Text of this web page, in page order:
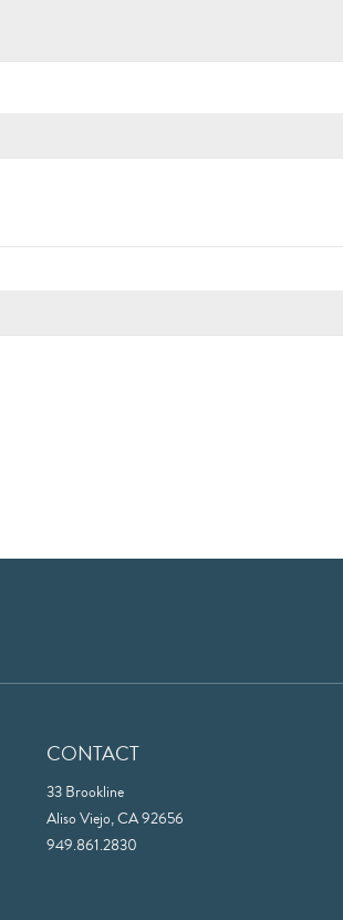
CONTACT
33 Brookline
Aliso Viejo, CA 92656
949.861.2830